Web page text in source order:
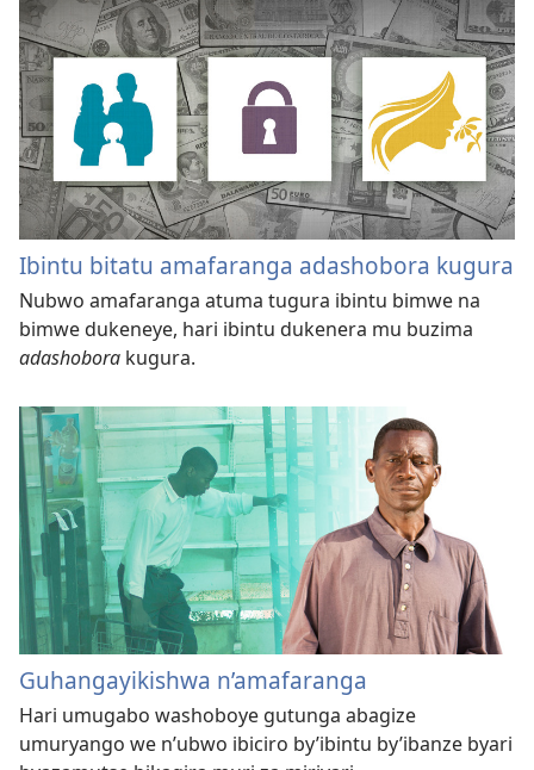
Ibintu bitatu amafaranga adashobora kugura
Nubwo amafaranga atuma tugura ibintu bimwe na
bimwe dukeneye, hari ibintu dukenera mu buzima
adashobora kugura.
Guhangayikishwa n’amafaranga
Hari umugabo washoboye gutunga abagize
umuryango we n’ubwo ibiciro by’ibintu by’ibanze byari